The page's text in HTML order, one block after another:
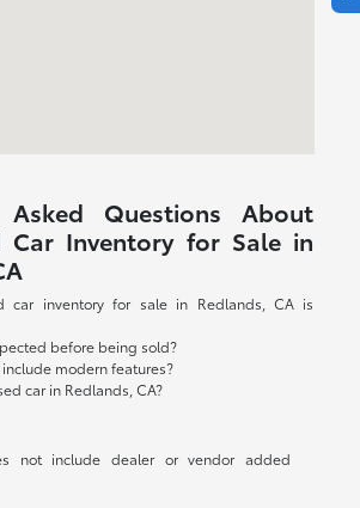
Asked Questions About
Car Inventory for Sale in
car inventory for sale in Redlands, CA is
before being sold?
modern features?
car in Redlands, CA?
not include dealer or vendor added